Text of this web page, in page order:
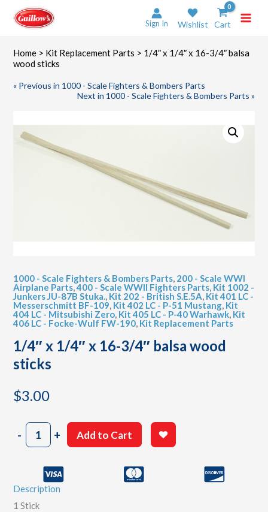
content
Sign In Wishlist Cart
Home > Kit Replacement Parts > 1/4″ x 1/4″ x 16-3/4″ balsa
wood sticks
« Previous in 1000 - Scale Fighters & Bombers Parts
Next in 1000 - Scale Fighters & Bombers Parts »
1000 - Scale Fighters & Bombers Parts, 200 - Scale WWI
Airplane Parts,400 - Scale WWII Fighters Parts, Kit 1002 -
Junkers JU-87B Stuka., Kit 202 - British S.E.5A, Kit 401 LC -
Messerschmitt BF-109, Kit 402 LC - P-51 Mustang, Kit
404 LC - Mitsubishi Zero, Kit 405 LC - P-40 Warhawk, Kit
406 LC - Focke-Wulf FW-190, Kit Replacement Parts
1/4″ x 1/4″ x 16-3/4″ balsa wood
sticks
$3.00
-1/4"
x
3/4"
balsa
+ Add to Cart
Description
1 Stick